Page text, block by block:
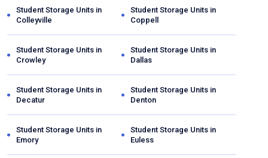
Student Storage Units in
Colleyville
Student Storage Units in
Coppell
Student Storage Units in
Crowley
Student Storage Units in
Dallas
Student Storage Units in
Decatur
Student Storage Units in
Denton
Student Storage Units in
Emory
Student Storage Units in
Euless